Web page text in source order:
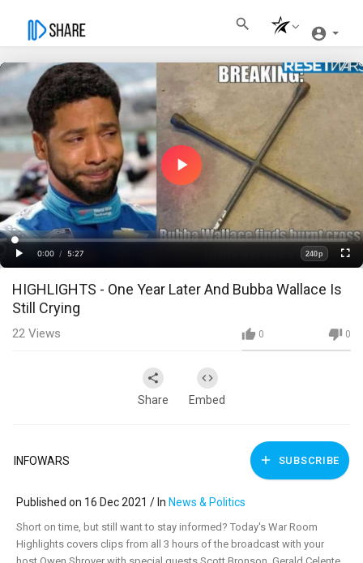
Play
Video
Play
Time
0:00
/
5:27
Loaded:
0%
Progress:
0%
Quality
240p
HIGHLIGHTS - One Year Later And Bubba Wallace Is
Still Crying
0 0
22 Views
Share Embed
INFOWARS SUBSCRIBE
Published on 16 Dec 2021 / In News & Politics
⁣Short on time, but still want to stay informed? Today's War Room
Highlights covers clips from all 3 hours of the broadcast with your